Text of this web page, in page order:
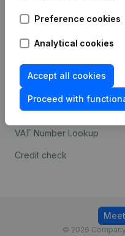
Preference cookies
Analytical cookies
Accept all cookies
Proceed with
Spotlight
Compliance & fraud
prevention
Consult financial
statements
VAT Number Lookup
Credit check
© 2026